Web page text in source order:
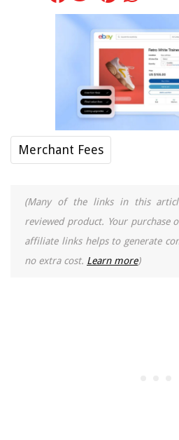
Merchant Fees
(Many of the links in this
reviewed product. Your purchase
affiliate links helps to generate
no extra cost. Learn more)